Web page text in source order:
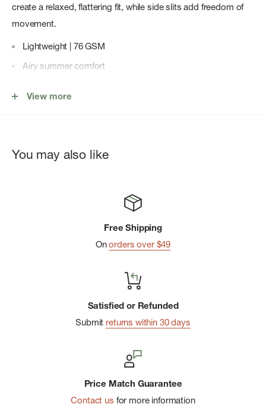
create a relaxed, flattering fit, while side slits add freedom of
movement.
Lightweight | 76 GSM
Airy summer comfort
Classic button-front styling
View more
You may also like
Free Shipping
Onorders over $49
Satisfied or Refunded
Submit returns within 30 days
Price Match Guarantee
Contact us for more information